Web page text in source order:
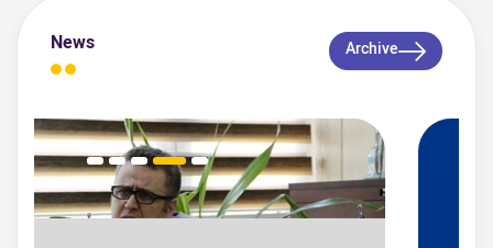
News Archive